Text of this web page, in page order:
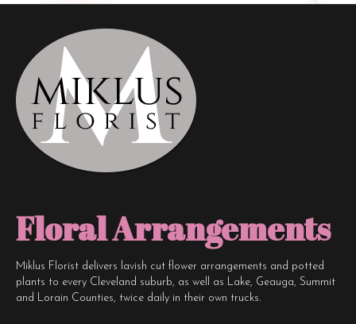
Floral Arrangements
Miklus Florist delivers lavish cut flower arrangements and potted
plants to every Cleveland suburb, as well as Lake, Geauga, Summit
and Lorain Counties, twice daily in their own trucks.